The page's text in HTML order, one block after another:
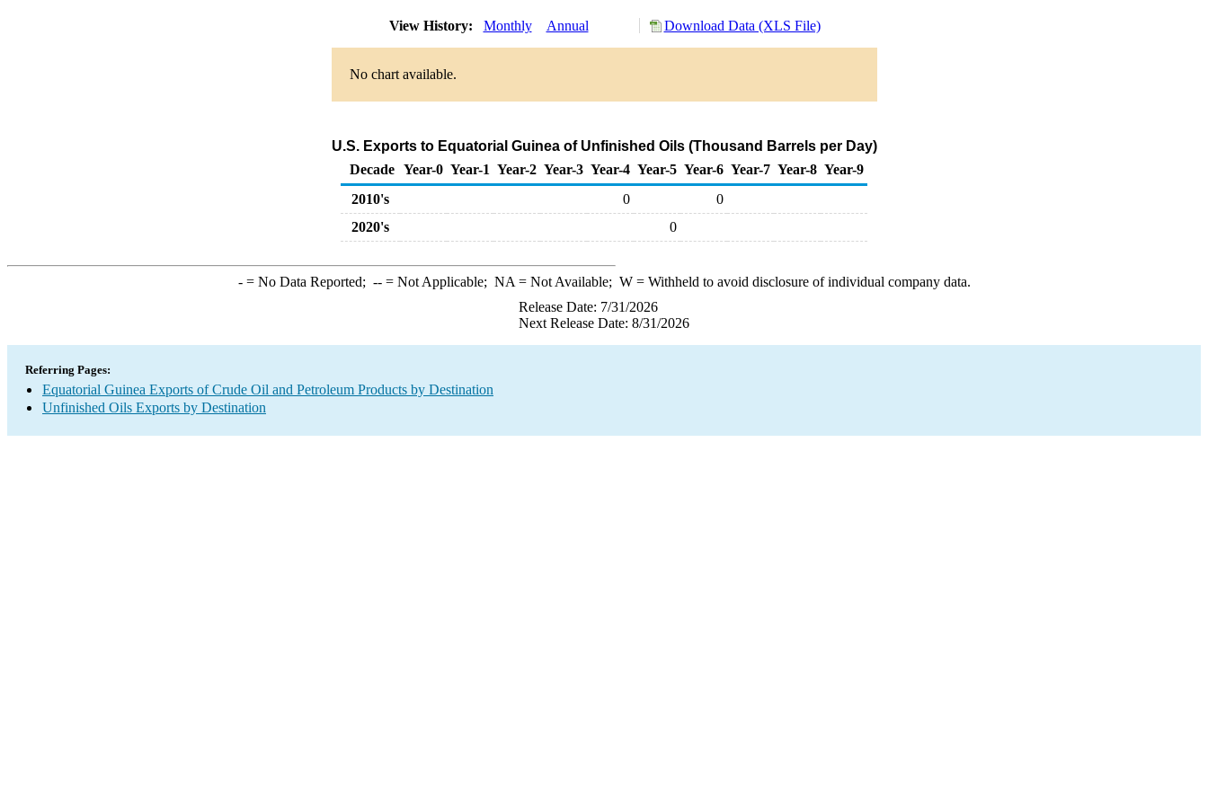
View History: Monthly Annual Download Data (XLS File)
No chart available.
U.S. Exports to Equatorial Guinea of Unfinished Oils (Thousand Barrels per Day)
Decade Year-0 Year-1 Year-2 Year-3 Year-4 Year-5 Year-6 Year-7 Year-8 Year-9
2010's
0
0
2020's
0
-= No Data Reported; --= Not Applicable; NA = Not Available; W= Withheld to avoid disclosure of individual company data.
Release Date: 7/31/2026
Next Release Date: 8/31/2026
Referring Pages:
Equatorial Guinea Exports of Crude Oil and Petroleum Products by Destination
Unfinished Oils Exports by Destination